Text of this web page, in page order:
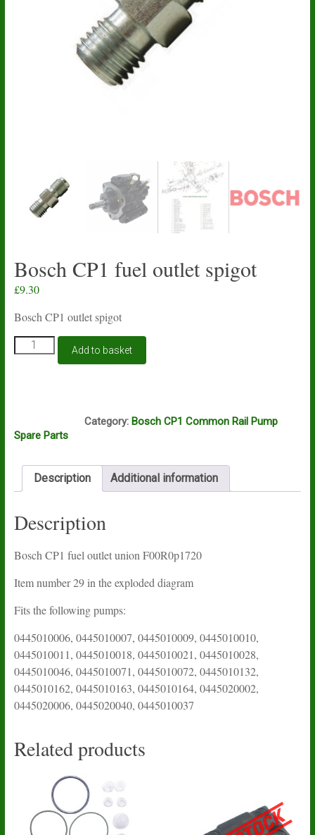
Bosch CP1 fuel outlet spigot
£9.30
Bosch CP1 outlet spigot
Bosch
CP1
Add to basket
Category: Bosch CP1 Common Rail Pump
Spare Parts
Description Additional information
Description
Bosch CP1 fuel outlet union F00R0p1720
Item number 29 in the exploded diagram
Fits the following pumps:
0445010006, 0445010007, 0445010009, 0445010010,
0445010011, 0445010018, 0445010021, 0445010028,
0445010046, 0445010071, 0445010072, 0445010132,
0445010162, 0445010163, 0445010164, 0445020002,
0445020006, 0445020040, 0445010037
Related products